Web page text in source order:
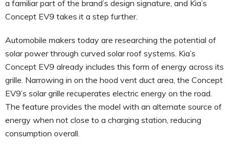
a familiar part of the brand’s design signature, and Kia’s
Concept EV9 takes it a step further.
Automobile makers today are researching the potential of
solar power through curved solar roof systems. Kia’s
Concept EV9 already includes this form of energy across its
grille. Narrowing in on the hood vent duct area, the Concept
EV9’s solar grille recuperates electric energy on the road.
The feature provides the model with an alternate source of
energy when not close to a charging station, reducing
consumption overall.